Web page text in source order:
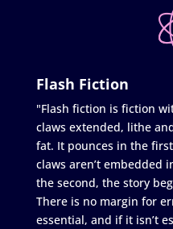
Flash Fiction
"Flash fiction is fiction
claws extended, lithe
fat. It pounces in the
claws aren’t embedded
the second, the story
There is no margin for
essential, and if it isn’t